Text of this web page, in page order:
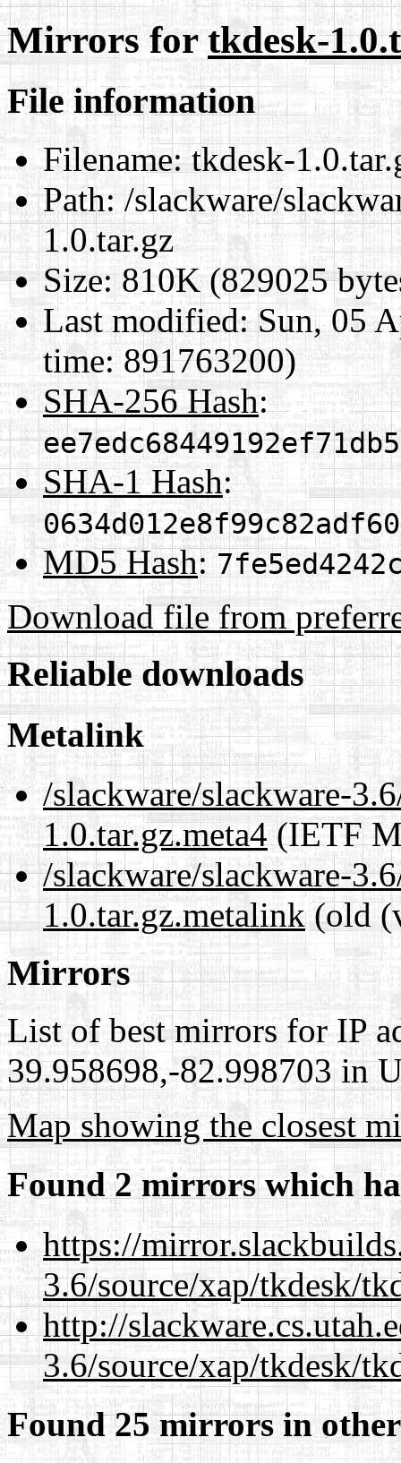
Mirrors fortkdesk-
File information
Filename:tkdesk-
Path:/slackware/
1.0.tar.gz
Size:810K (829025
Last modified:Sun, 05
time: 891763200)
SHA-256 Hash:
SHA-1 Hash:
MD5 Hash:
Download file from
Reliable downloads
Metalink
/slackware/slackware-
1.0.tar.gz.meta4(IETF
/slackware/slackware-
1.0.tar.gz.metalink(old
Mirrors
List of best mirrors for IP
39.958698,-82.998703 in
Map showing the closest
Found 2 mirrors which
https://
3.6/source/xap/tkdesk/
http://
3.6/source/xap/tkdesk/
Found 25 mirrors in